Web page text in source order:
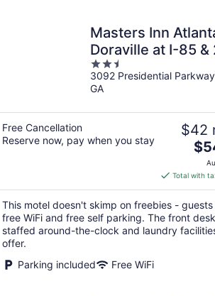
Masters Inn
Doraville at I-85 &
2.5
out
of
3092 Presidential
GA
Free Cancellation
Reserve now, pay when you stay
$42
The
is
$54
per
Total with
This motel doesn't skimp on freebies -
free WiFi and free self parking. The front
staffed around-the-clock and laundry
offer.
Parking included
Free WiFi